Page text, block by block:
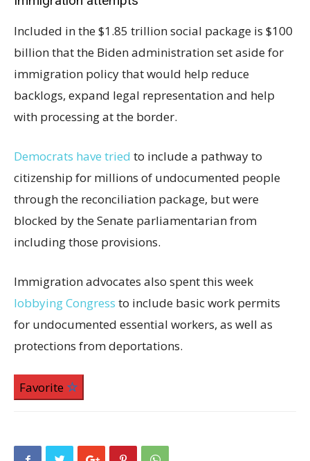
Included in the $1.85 trillion social package is $100
billion that the Biden administration set aside for
immigration policy that would help reduce
backlogs, expand legal representation and help
with processing at the border.
Democrats have tried to include a pathway to
citizenship for millions of undocumented people
through the reconciliation package, but were
blocked by the Senate parliamentarian from
including those provisions.
Immigration advocates also spent this week
lobbying Congress to include basic work permits
for undocumented essential workers, as well as
protections from deportations.
Favorite